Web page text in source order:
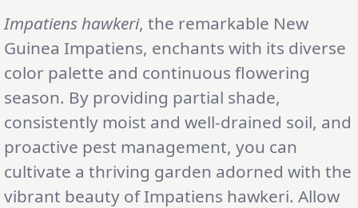
Impatiens hawkeri, the remarkable New
Guinea Impatiens, enchants with its diverse
color palette and continuous flowering
season. By providing partial shade,
consistently moist and well-drained soil, and
proactive pest management, you can
cultivate a thriving garden adorned with the
vibrant beauty of Impatiens hawkeri. Allow